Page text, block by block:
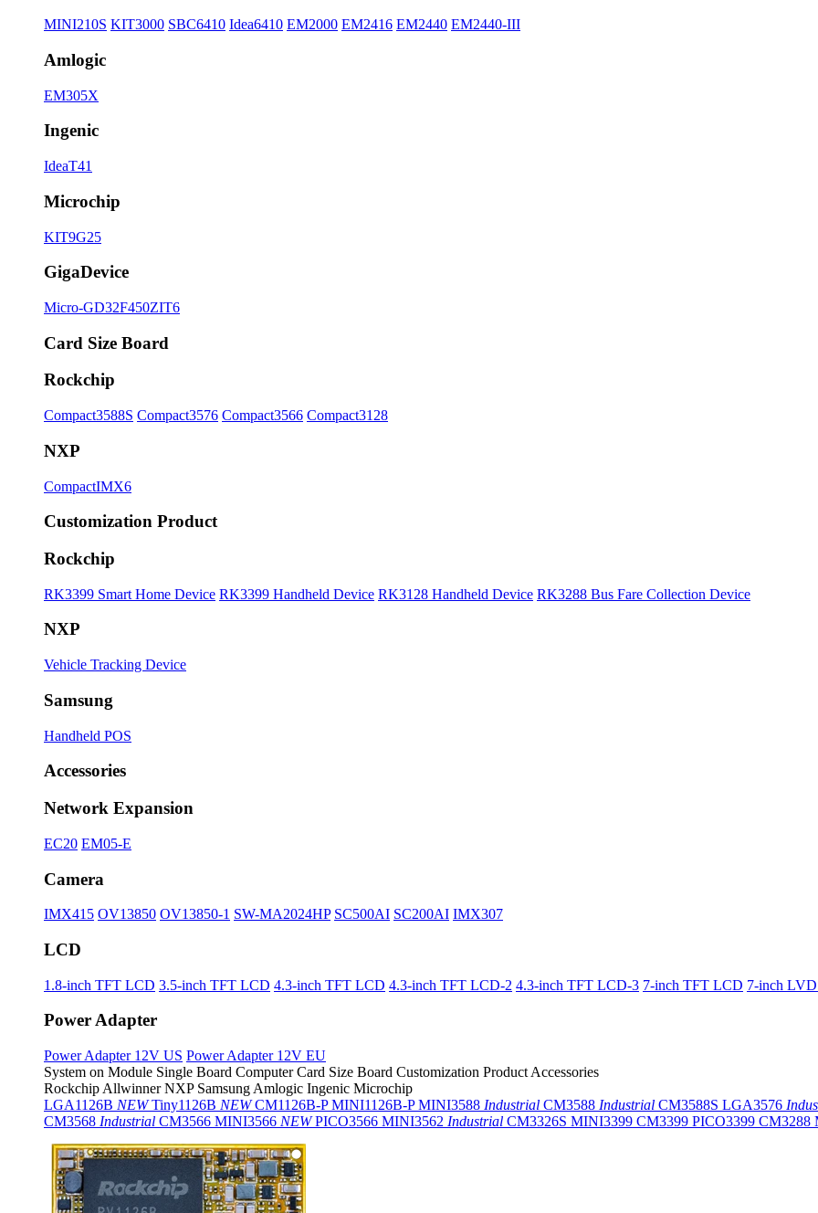
MINI210S KIT3000 SBC6410 Idea6410 EM2000 EM2416 EM2440 EM2440-III
Amlogic
EM305X
Ingenic
IdeaT41
Microchip
KIT9G25
GigaDevice
Micro-GD32F450ZIT6
Card Size Board
Rockchip
Compact3588S Compact3576 Compact3566 Compact3128
NXP
CompactIMX6
Customization Product
Rockchip
RK3399 Smart Home Device RK3399 Handheld Device RK3128 Handheld Device RK3288 Bus Fare Collection Device
NXP
Vehicle Tracking Device
Samsung
Handheld POS
Accessories
Network Expansion
EC20 EM05-E
Camera
IMX415 OV13850 OV13850-1 SW-MA2024HP SC500AI SC200AI IMX307
LCD
1.8-inch TFT LCD 3.5-inch TFT LCD 4.3-inch TFT LCD 4.3-inch TFT LCD-2 4.3-inch TFT LCD-3 7-inch TFT LCD 7-inch
Power Adapter
Power Adapter 12V US Power Adapter 12V EU
System on Module Single Board Computer Card Size Board Customization Product Accessories
Rockchip Allwinner NXP Samsung Amlogic Ingenic Microchip
LGA1126B NEW Tiny1126B NEW CM1126B-PMINI1126B-PMINI3588 Industrial CM3588 Industrial CM3588S LGA3576
CM3568 Industrial CM3566 MINI3566 NEW PICO3566 MINI3562 Industrial CM3326S MINI3399 CM3399 PICO3399 CM3288